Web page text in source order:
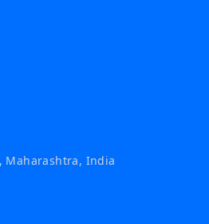
Maharashtra, India